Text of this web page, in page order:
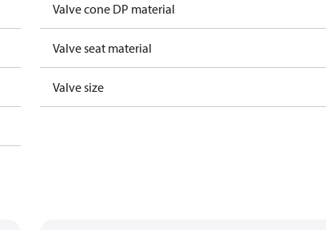
Valve cone DP material
Valve seat material
Valve size